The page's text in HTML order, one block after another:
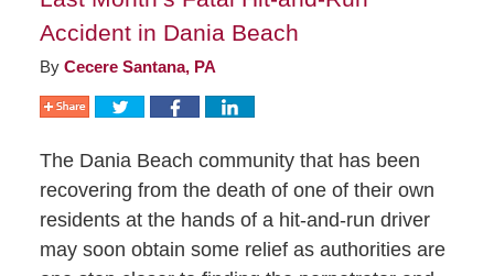
Accident in Dania Beach
By Cecere Santana, PA
The Dania Beach community that has been
recovering from the death of one of their own
residents at the hands of a hit-and-run driver
may soon obtain some relief as authorities are